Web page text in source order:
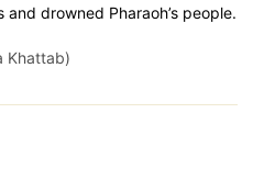
drowned Pharaoh’s people.
Khattab)